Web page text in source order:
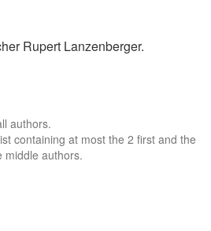
Rupert Lanzenberger.
authors.
containing at most the 2 first and the
middle authors.